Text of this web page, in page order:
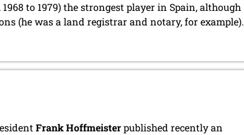
to 1979) the strongest player in Spain, although
(he was a land registrar and notary, for example).
Frank Hoffmeisterpublished recently an